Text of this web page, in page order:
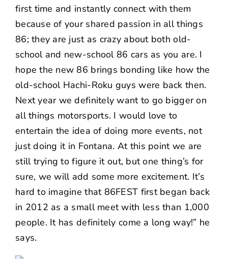
first time and instantly connect with them
because of your shared passion in all things
86; they are just as crazy about both old-
school and new-school 86 cars as you are. I
hope the new 86 brings bonding like how the
old-school Hachi-Roku guys were back then.
Next year we definitely want to go bigger on
all things motorsports. I would love to
entertain the idea of doing more events, not
just doing it in Fontana. At this point we are
still trying to figure it out, but one thing’s for
sure, we will add some more excitement. It’s
hard to imagine that 86FEST first began back
in 2012 as a small meet with less than 1,000
people. It has definitely come a long way!” he
says.